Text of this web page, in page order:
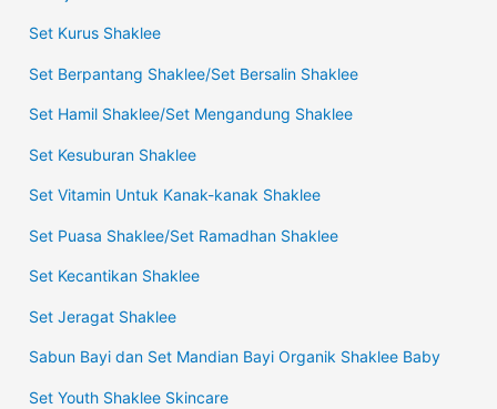
Set Kurus Shaklee
Set Berpantang Shaklee/Set Bersalin Shaklee
Set Hamil Shaklee/Set Mengandung Shaklee
Set Kesuburan Shaklee
Set Vitamin Untuk Kanak-kanak Shaklee
Set Puasa Shaklee/Set Ramadhan Shaklee
Set Kecantikan Shaklee
Set Jeragat Shaklee
Sabun Bayi dan Set Mandian Bayi Organik Shaklee Baby
Set Youth Shaklee Skincare